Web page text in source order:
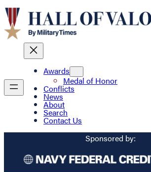
Awards
Medal of Honor
Conflicts
News
About
Search
Contact Us
Sponsored by: